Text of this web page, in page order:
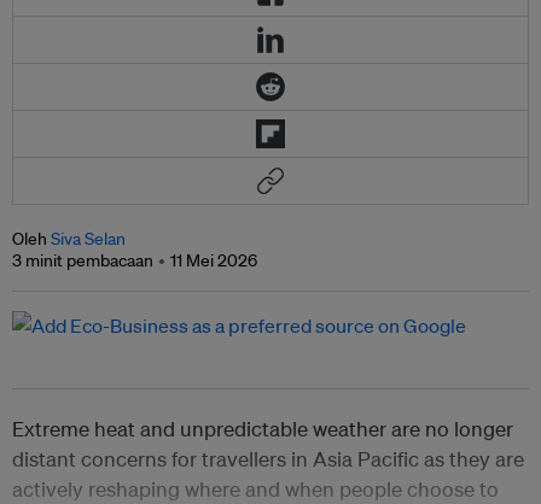
Oleh Siva Selan
3 minit pembacaan
11 Mei 2026
Extreme heat and unpredictable weather are no longer
distant concerns for travellers in Asia Pacific as they are
actively reshaping where and when people choose to